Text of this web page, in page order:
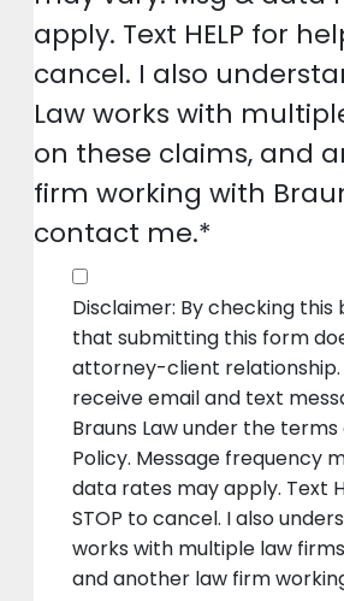
apply. Text HELP for
cancel. I also
Law works with
on these claims, and
firm working with
contact me.*
Disclaimer: By checking this box, I understand
that submitting this form
attorney-client relationship.
receive email and text
Brauns Law under the
Policy. Message frequency
data rates may apply. Text
STOP to cancel. I also
works with multiple law
and another law firm